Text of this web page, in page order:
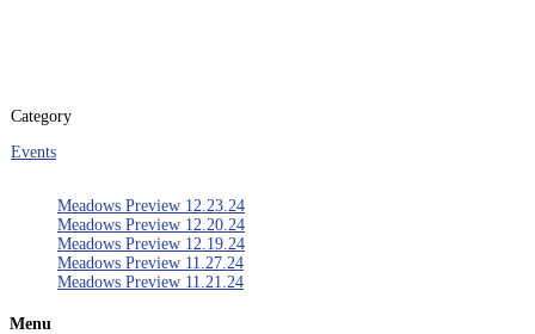
Category
Events
Meadows Preview 12.23.24
Meadows Preview 12.20.24
Meadows Preview 12.19.24
Meadows Preview 11.27.24
Meadows Preview 11.21.24
Menu